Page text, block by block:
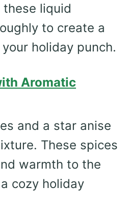
liquid
to create a
holiday punch.
Aromatic
and a star anise
These spices
warmth to the
cozy holiday